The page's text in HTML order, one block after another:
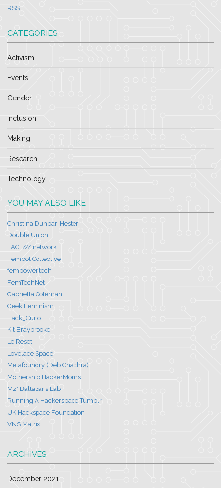
RSS
CATEGORIES
Activism
Events
Gender
Inclusion
Making
Research
Technology
YOU MAY ALSO LIKE
Christina Dunbar-Hester
Double Union
FACT///.network
Fembot Collective
fempower.tech
FemTechNet
Gabriella Coleman
Geek Feminism
Hack_Curio
Kit Braybrooke
Le Reset
Lovelace Space
Metafoundry (Deb Chachra)
Mothership HackerMoms
Mz* Baltazar’s Lab
Running A Hackerspace Tumblr
UK Hackspace Foundation
VNS Matrix
ARCHIVES
December 2021